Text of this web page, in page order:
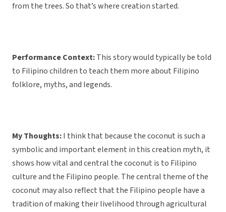
from the trees. So that’s where creation started.
Performance Context:This story would typically be told
to Filipino children to teach them more about Filipino
folklore, myths, and legends.
My Thoughts:I think that because the coconut is such a
symbolic and important element in this creation myth, it
shows how vital and central the coconut is to Filipino
culture and the Filipino people. The central theme of the
coconut may also reflect that the Filipino people have a
tradition of making their livelihood through agricultural